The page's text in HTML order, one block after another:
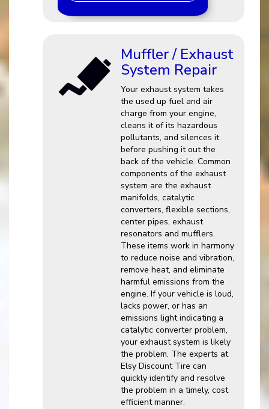
Muffler / Exhaust
System Repair
Your exhaust system takes
the used up fuel and air
charge from your engine,
cleans it of its hazardous
pollutants, and silences it
before pushing it out the
back of the vehicle. Common
components of the exhaust
system are the exhaust
manifolds, catalytic
converters, flexible sections,
center pipes, exhaust
resonators and mufflers.
These items work in harmony
to reduce noise and vibration,
remove heat, and eliminate
harmful emissions from the
engine. If your vehicle is loud,
lacks power, or has an
emissions light indicating a
catalytic converter problem,
your exhaust system is likely
the problem. The experts at
Elsy Discount Tire can
quickly identify and resolve
the problem in a timely, cost
efficient manner.